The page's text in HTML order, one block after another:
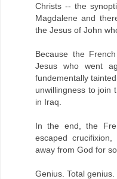
Christs -- the
Magdalene and
the Jesus of John
Because the
Jesus who went
fundementally
unwillingness to join
in Iraq.
In the end, the
escaped
away from God for
Genius. Total